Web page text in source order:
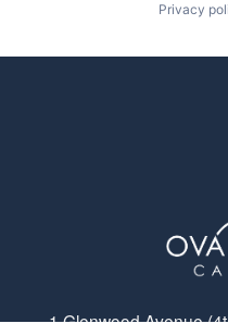
Privacy
1 Glenwood Avenue